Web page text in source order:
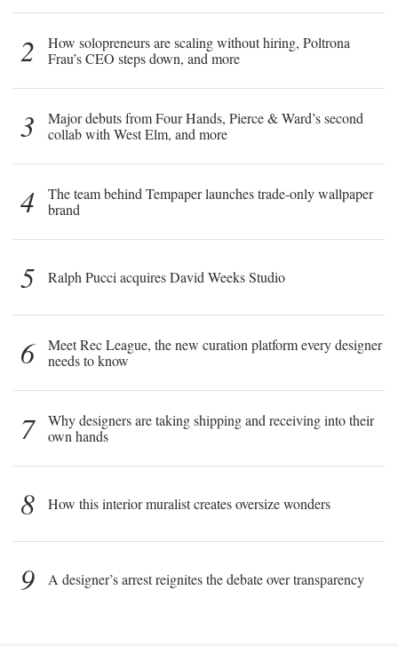
2
How solopreneurs are scaling without hiring, Poltrona
Frau’s CEO steps down, and more
3
Major debuts from Four Hands, Pierce & Ward’s second
collab with West Elm, and more
4
The team behind Tempaper launches trade-only wallpaper
brand
5 Ralph Pucci acquires David Weeks Studio
6
Meet Rec League, the new curation platform every designer
needs to know
7
Why designers are taking shipping and receiving into their
own hands
8 How this interior muralist creates oversize wonders
9 A designer’s arrest reignites the debate over transparency